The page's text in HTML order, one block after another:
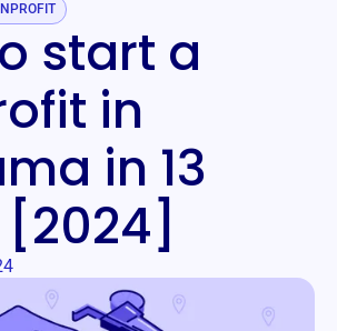
start a
in
in 13